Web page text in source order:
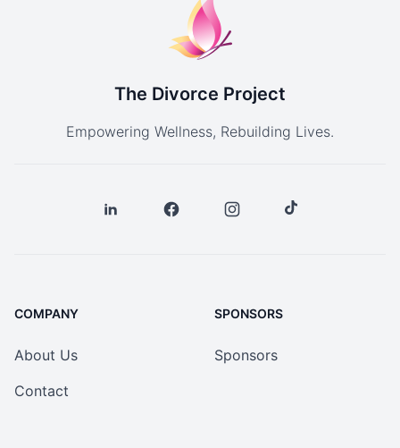
The Divorce Project
Empowering Wellness, Rebuilding Lives.
COMPANY
About Us
Contact
SPONSORS
Sponsors